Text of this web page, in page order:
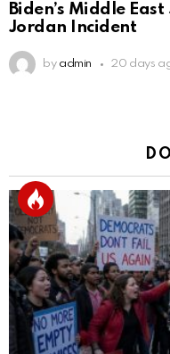
Biden’s Middle
Jordan Incident
by admin 20 days